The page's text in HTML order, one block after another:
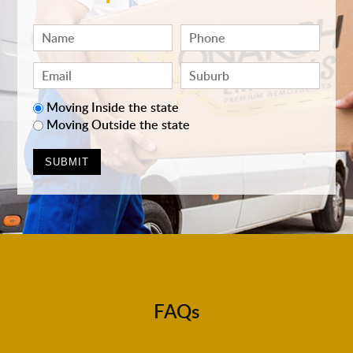
Moving Inside the state
Moving Outside the state
FAQs